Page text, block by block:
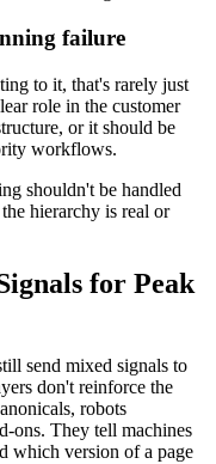
failure
to it, that's rarely just
role in the customer
or it should be
workflows.
shouldn't be handled
hierarchy is real or
for Peak
send mixed signals to
don't reinforce the
robots
ons. They tell machines
which version of a page